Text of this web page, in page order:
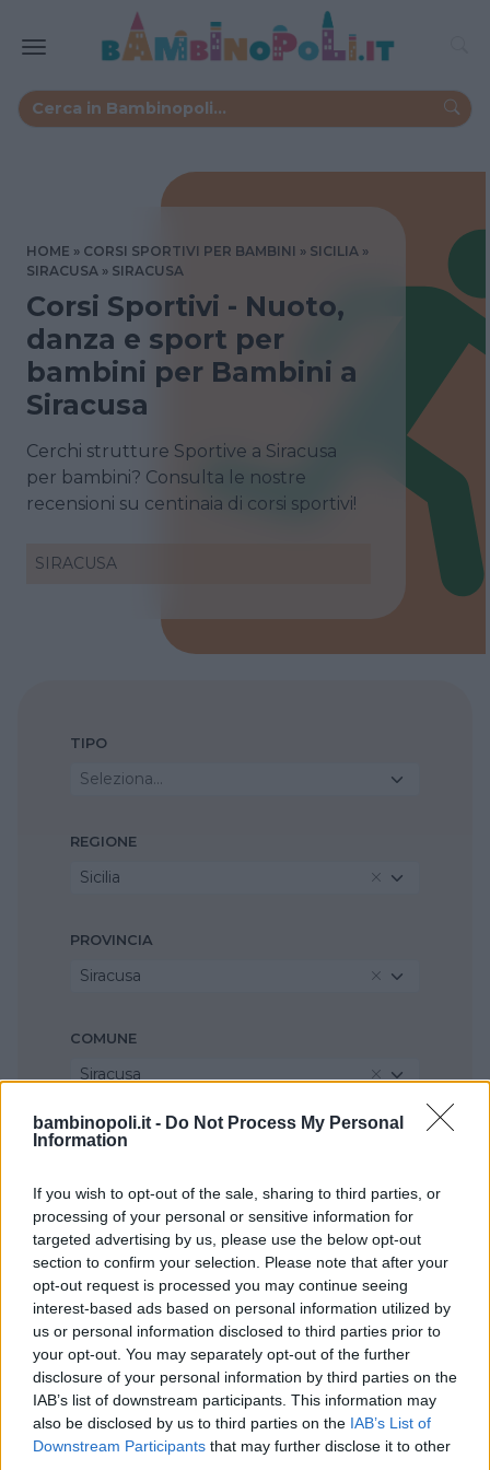
bambinopoli.it - Do Not Process My Personal
Information
If you wish to opt-out of the sale, sharing to third parties, or
processing of your personal or sensitive information for
targeted advertising by us, please use the below opt-out
section to confirm your selection. Please note that after your
opt-out request is processed you may continue seeing
interest-based ads based on personal information utilized by
us or personal information disclosed to third parties prior to
your opt-out. You may separately opt-out of the further
disclosure of your personal information by third parties on the
IAB’s list of downstream participants. This information may
also be disclosed by us to third parties on the IAB’s List of
Downstream Participants that may further disclose it to other
HOME CORSI SPORTIVI PER BAMBINI
SICILIA
SIRACUSA
SIRACUSA
Corsi Sportivi - Nuoto,
danza e sport per
bambini per Bambini a
Siracusa
Cerchi strutture Sportive a Siracusa
per bambini? Consulta le nostre
recensioni su centinaia di corsi sportivi!
SIRACUSA
TIPO
Seleziona...
REGIONE
Sicilia
PROVINCIA
Siracusa
COMUNE
Siracusa